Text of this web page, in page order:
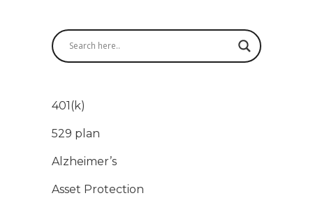
401(k)
529 plan
Alzheimer’s
Asset Protection